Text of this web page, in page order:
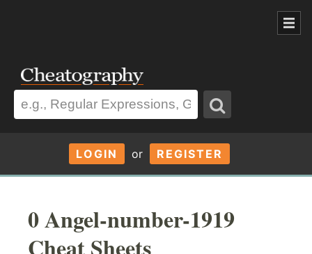
LOGIN or REGISTER
0 Angel-number-1919
Cheat Sheets